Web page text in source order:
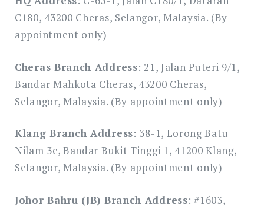
C180, 43200 Cheras, Selangor, Malaysia. (By
appointment only)
Cheras Branch Address: 21, Jalan Puteri 9/1,
Bandar Mahkota Cheras, 43200 Cheras,
Selangor, Malaysia. (By appointment only)
Klang Branch Address: 38-1, Lorong Batu
Nilam 3c, Bandar Bukit Tinggi 1, 41200 Klang,
Selangor, Malaysia. (By appointment only)
Johor Bahru (JB) Branch Address: #1603,